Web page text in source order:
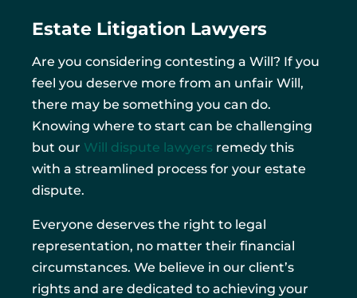
Estate Litigation Lawyers
Are you considering contesting a Will? If you
feel you deserve more from an unfair Will,
there may be something you can do.
Knowing where to start can be challenging
but our Will dispute lawyers remedy this
with a streamlined process for your estate
dispute.
Everyone deserves the right to legal
representation, no matter their financial
circumstances. We believe in our client’s
rights and are dedicated to achieving your